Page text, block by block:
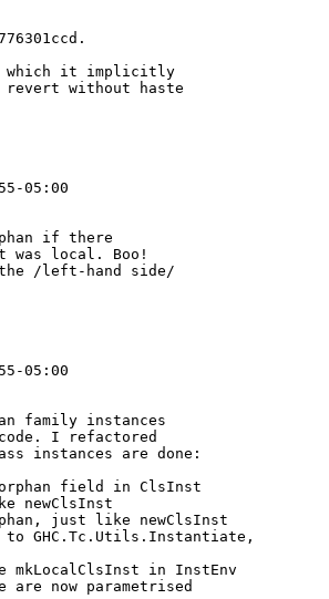
which it implicitly
without haste
05:00
if there
was local. Boo!
/left-hand side/
05:00
family instances
I refactored
instances are done: